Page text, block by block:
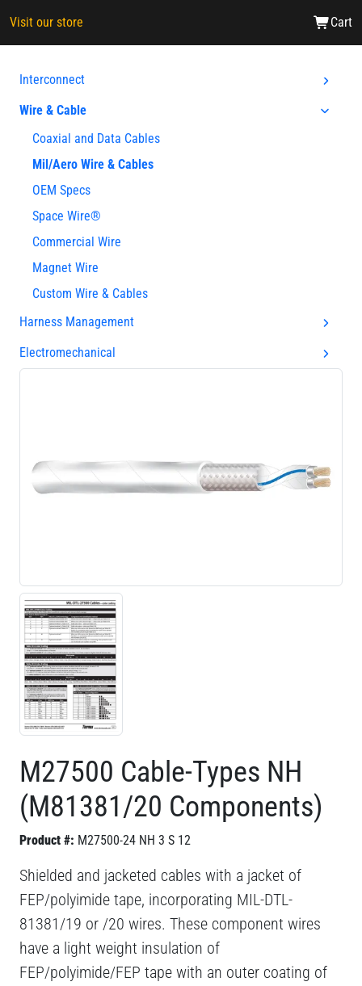
Visit our store Cart
Interconnect
Wire & Cable
Coaxial and Data Cables
Mil/Aero Wire & Cables
OEM Specs
Space Wire®
Commercial Wire
Magnet Wire
Custom Wire & Cables
Harness Management
Electromechanical
M27500 Cable-Types NH
(M81381/20 Components)
Product #: M27500-24 NH 3 S 12
Shielded and jacketed cables with a jacket of
FEP/polyimide tape, incorporating MIL-DTL-
81381/19 or /20 wires. These component wires
have a light weight insulation of
FEP/polyimide/FEP tape with an outer coating of